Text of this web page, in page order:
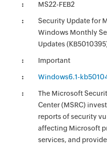
MS22-FEB2
Security Update for
Windows Monthly
Updates
Important
Windows6.1-
The Microsoft
Center (MSRC)
reports of security
affecting Microsoft
services, and